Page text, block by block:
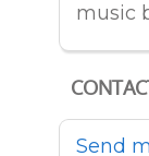
music
Send